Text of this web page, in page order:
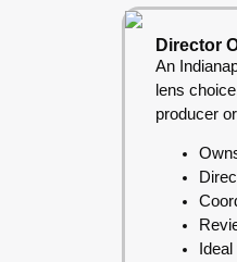
Director
An
lens
producer